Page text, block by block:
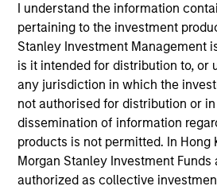
I understand the information
pertaining to the investment
Stanley Investment Management
is it intended for distribution to, or
any jurisdiction in which the
not authorised for distribution or
dissemination of information
products is not permitted. In Hong
Morgan Stanley Investment
authorized as collective
TEAM
Morgan Stanley Capital Partners
Rohanjit Chaudhry is an
Morgan Stanley and is based in
joined Morgan Stanley Capital
Prior to joining Morgan Stanley,